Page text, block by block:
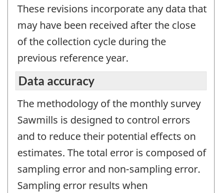
These revisions incorporate any data that
may have been received after the close
of the collection cycle during the
previous reference year.
Data accuracy
The methodology of the monthly survey
Sawmills is designed to control errors
and to reduce their potential effects on
estimates. The total error is composed of
sampling error and non-sampling error.
Sampling error results when